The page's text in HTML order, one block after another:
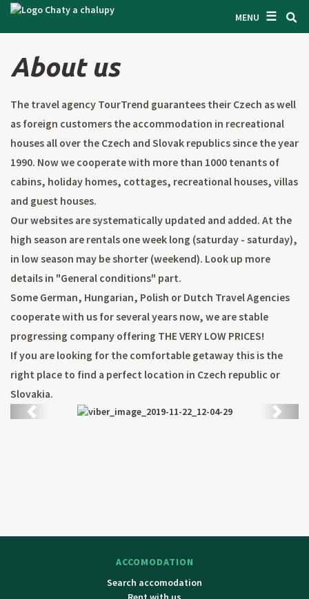
MENU ☰
SEARCH ACCOMODATION
GENERAL TERMS & CONDITIONS
ABOUT US
OWNER'S ENTRANCE
TEXT SEARCH
CZ SK EN
PL
About us
The travel agency TourTrend guarantees their Czech as well
as foreign customers the accommodation in recreational
houses all over the Czech and Slovak republics since the year
1990. Now we cooperate with more than 1000 tenants of
cabins, holiday homes, cottages, recreational houses, villas
and guest houses.
Our websites are systematically updated and added. At the
high season are rentals one week long (saturday - saturday),
in low season may be shorter (weekend). Look up more
details in "General conditions" part.
Some German, Hungarian, Polish or Dutch Travel Agencies
cooperate with us for several years now, we are stable
progressing company offering THE VERY LOW PRICES!
If you are looking for the comfortable getaway this is the
right place to find a perfect location in Czech republic or
Slovakia.
Back next
ACCOMODATION
Search accomodation